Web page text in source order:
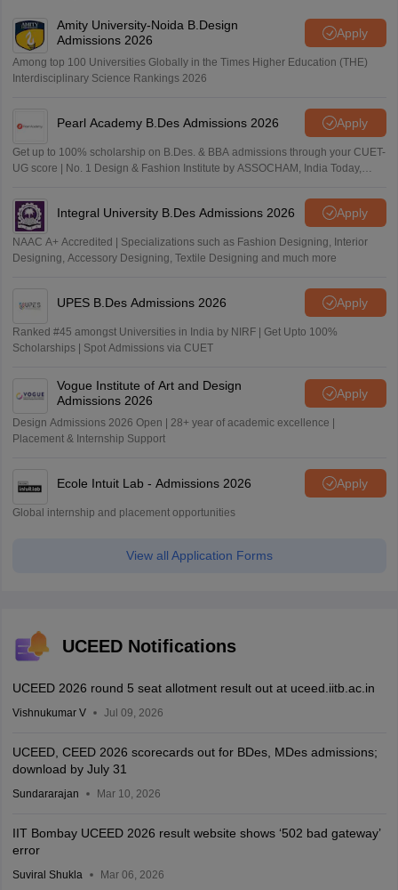
Amity University-Noida B.Design
Admissions 2026
Apply
Among top 100 Universities Globally in the Times Higher Education (THE)
Interdisciplinary Science Rankings 2026
Pearl Academy B.Des Admissions 2026 Apply
Get up to 100% scholarship on B.Des. & BBA admissions through your CUET-
UG score | No. 1 Design & Fashion Institute by ASSOCHAM, India Today,
Integral University B.Des Admissions 2026 Apply
NAAC A+ Accredited | Specializations such as Fashion Designing, Interior
Designing, Accessory Designing, Textile Designing and much more
UPES B.Des Admissions 2026 Apply
Ranked #45 amongst Universities in India by NIRF | Get Upto 100%
Scholarships | Spot Admissions via CUET
Vogue Institute of Art and Design
Admissions 2026
Apply
Design Admissions 2026 Open | 28+ year of academic excellence |
Placement & Internship Support
Ecole Intuit Lab - Admissions 2026 Apply
Global internship and placement opportunities
View all Application Forms
UCEED Notifications
UCEED 2026 round 5 seat allotment result out at uceed.iitb.ac.in
Vishnukumar V Jul 09, 2026
UCEED, CEED 2026 scorecards out for BDes, MDes admissions;
download by July 31
Sundararajan Mar 10, 2026
IIT Bombay UCEED 2026 result website shows ‘502 bad gateway’
error
Suviral Shukla Mar 06, 2026